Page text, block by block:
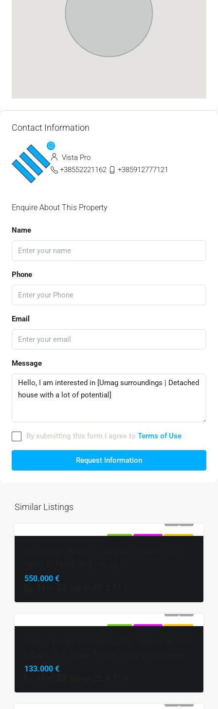
Contact Information
Vista Pro
+38552221162
+385912777121
Enquire About This Property
Name
Phone
Email
Message
By submitting this form I agree to Terms of Use
Request Information
Similar Listings
550.000 €
133.000 €